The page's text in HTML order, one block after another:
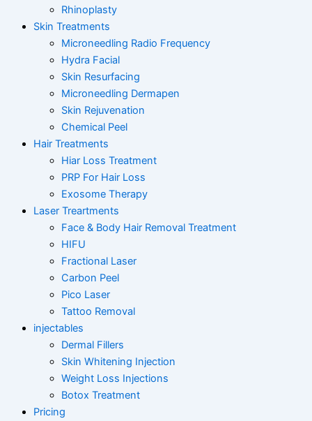
Rhinoplasty
Skin Treatments
Microneedling Radio Frequency
Hydra Facial
Skin Resurfacing
Microneedling Dermapen
Skin Rejuvenation
Chemical Peel
Hair Treatments
Hiar Loss Treatment
PRP For Hair Loss
Exosome Therapy
Laser Treartments
Face & Body Hair Removal Treatment
HIFU
Fractional Laser
Carbon Peel
Pico Laser
Tattoo Removal
injectables
Dermal Fillers
Skin Whitening Injection
Weight Loss Injections
Botox Treatment
Pricing